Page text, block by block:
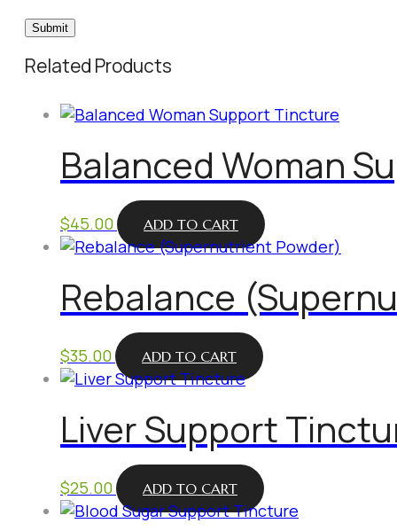
Related Products
Balanced Woman
$45.00 ADD TO CART
Rebalance
$35.00 ADD TO CART
Liver Support
$25.00 ADD TO CART